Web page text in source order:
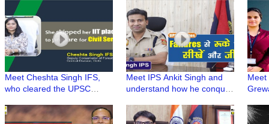
UPSC Stories
by becoming an IAS
New
Meet Cheshta Singh IFS,
who cleared the UPSC
| UPSC Stories
Meet IPS Ankit Singh and
understand how he conquer
UPSC exam | UPSC Stories
Meet